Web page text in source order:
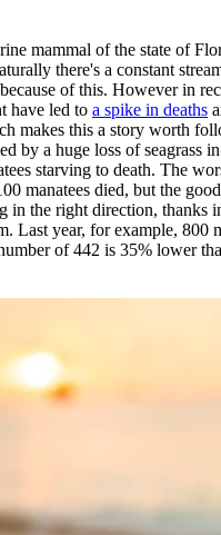
mammal of the state of
there's a constant
of this. However in
have led to a spike in deaths
makes this a story worth
by a huge loss of seagrass
starving to death. The
manatees died, but the
in the right direction, thanks
Last year, for example, 800
of 442 is 35% lower